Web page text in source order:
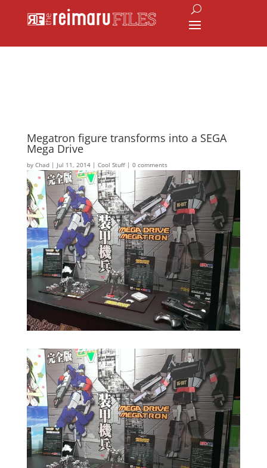
Megatron figure transforms into a SEGA
Mega Drive
by Chad| Jul 11, 2014| Cool Stuff| 0 comments